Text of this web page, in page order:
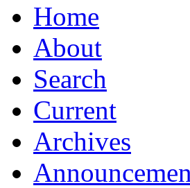
Home
About
Search
Current
Archives